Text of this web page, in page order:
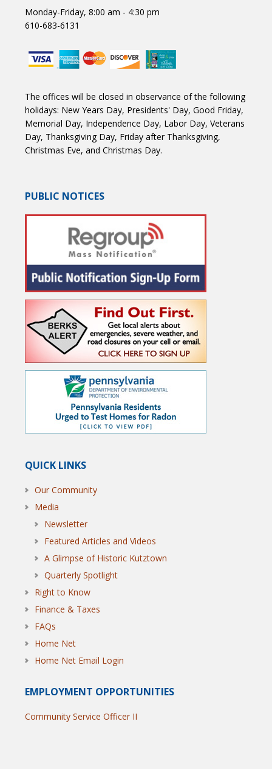
Monday-Friday, 8:00 am - 4:30 pm
610-683-6131
The offices will be closed in observance of the following
holidays: New Years Day, Presidents' Day, Good Friday,
Memorial Day, Independence Day, Labor Day, Veterans
Day, Thanksgiving Day, Friday after Thanksgiving,
Christmas Eve, and Christmas Day.
PUBLIC NOTICES
QUICK LINKS
Our Community
Media
Newsletter
Featured Articles and Videos
A Glimpse of Historic Kutztown
Quarterly Spotlight
Right to Know
Finance & Taxes
FAQs
Home Net
Home Net Email Login
EMPLOYMENT OPPORTUNITIES
Community Service Officer II